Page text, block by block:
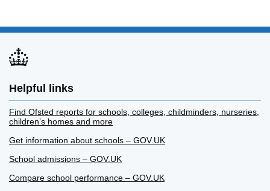
Helpful links
Find Ofsted reports for schools, colleges, childminders, nurseries,
children’s homes and more
Get information about schools – GOV.UK
School admissions – GOV.UK
Compare school performance – GOV.UK